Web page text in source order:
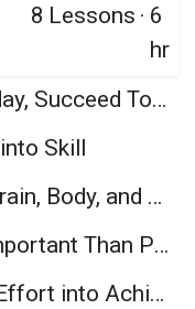
8 Lessons · 6
hr
Session 7: Practice Today, Succeed Tomorrow
Skill
Practice Changes the Brain, Body, and Confidence
Consistency Is More Important Than Perfection
Finishing Strong Turns Effort into Achievement